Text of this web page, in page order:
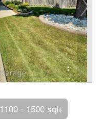
1100 - 1500 sqft